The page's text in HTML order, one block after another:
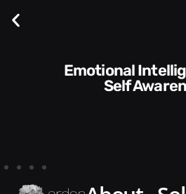
Communication Skills and
Style​​